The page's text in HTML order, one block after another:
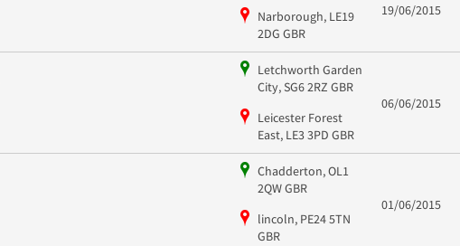
Narborough, LE19
2DG GBR
19/06/2015
Letchworth Garden
City, SG6 2RZ GBR
Leicester Forest
East, LE3 3PD GBR
06/06/2015
Chadderton, OL1
2QW GBR
lincoln, PE24 5TN
GBR
01/06/2015